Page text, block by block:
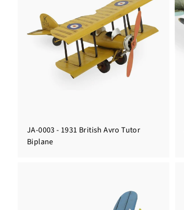
JA-0003 - 1931 British Avro Tutor
Biplane